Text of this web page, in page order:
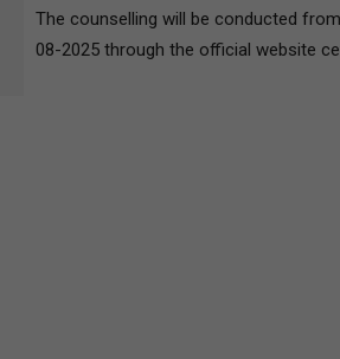
The counselling will be conducted
08-2025 through the official website